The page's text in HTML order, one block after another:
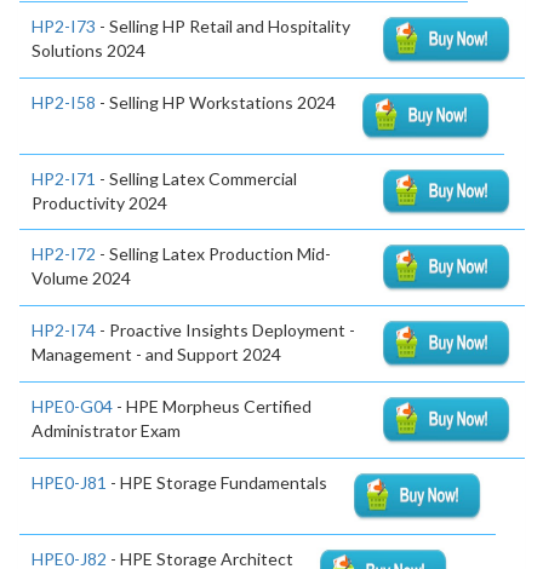
HP2-I73 - Selling HP Retail and Hospitality
Solutions 2024
HP2-I58 - Selling HP Workstations 2024
HP2-I71 - Selling Latex Commercial
Productivity 2024
HP2-I72 - Selling Latex Production Mid-
Volume 2024
HP2-I74 - Proactive Insights Deployment -
Management - and Support 2024
HPE0-G04 - HPE Morpheus Certified
Administrator Exam
HPE0-J81 - HPE Storage Fundamentals
HPE0-J82 - HPE Storage Architect